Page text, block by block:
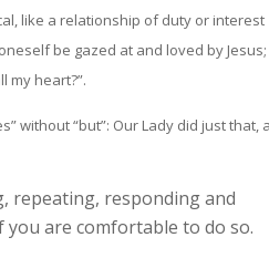
like a relationship of duty or interest
be gazed at and loved by Jesus;
my heart?”.
without “but”: Our Lady did just that,
repeating, responding and
you are comfortable to do so.